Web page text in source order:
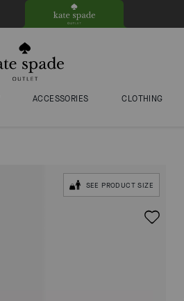
ACCESSORIES CLOTHING
SEE PRODUCT SIZE